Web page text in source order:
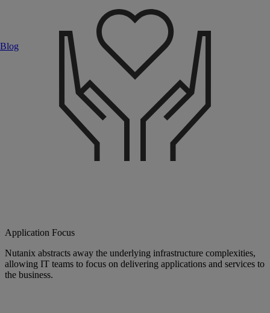
Blog
Application Focus
Nutanix abstracts away the underlying infrastructure complexities,
allowing IT teams to focus on delivering applications and services to
the business.